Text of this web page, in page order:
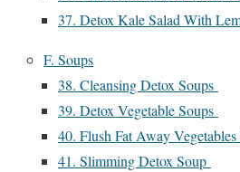
37. Detox Kale Salad With
F. Soups
38. Cleansing Detox Soups
39. Detox Vegetable Soups
40. Flush Fat Away Vegetables
41. Slimming Detox Soup